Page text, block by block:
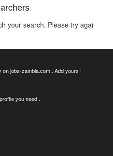
your search. Please try agai
jobs-zambia.com . Add yours !
you need .